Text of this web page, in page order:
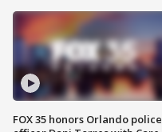
FOX 35 honors Orlando police